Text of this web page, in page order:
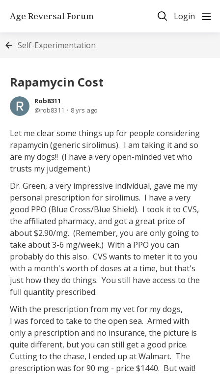
Age Reversal Forum Login
Self-Experimentation
Rapamycin Cost
Rob8311
rob8311
8 yrs ago
Let me clear some things up for people considering
rapamycin (generic sirolimus). I am taking it and so
are my dogs!! (I have a very open-minded vet who
trusts my judgement.)
Dr. Green, a very impressive individual, gave me my
personal prescription for sirolimus. I have a very
good PPO (Blue Cross/Blue Shield). I took it to CVS,
the affiliated pharmacy, and got a great price of
about $2.90/mg. (Remember, you are only going to
take about 3-6 mg/week.) With a PPO you can
probably do this also. CVS wants to meter it to you
with a month's worth of doses at a time, but that's
just how they do things. You still have access to the
full quantity prescribed.
With the prescription from my vet for my dogs,
I was forced to take to the open sea. Armed with
only a prescription and no insurance, the picture is
quite different, but you can still get a good price.
Cutting to the chase, I ended up at Walmart. The
prescription was for 90 mg - price $1440. But wait!